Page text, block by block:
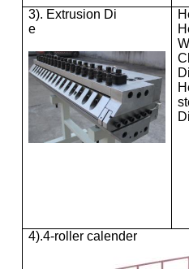
3). Extrusion Di
e
4).4-roller